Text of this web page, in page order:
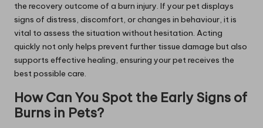
the recovery outcome of a burn injury. If your pet displays
signs of distress, discomfort, or changes in behaviour, it is
vital to assess the situation without hesitation. Acting
quickly not only helps prevent further tissue damage but also
supports effective healing, ensuring your pet receives the
best possible care.
How Can You Spot the Early Signs of
Burns in Pets?